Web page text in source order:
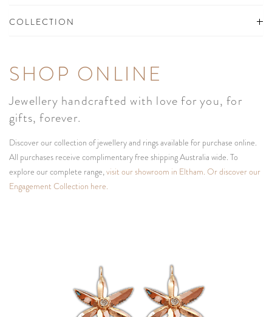
COLLECTION
SHOP ONLINE
Jewellery handcrafted with love for you, for
gifts, forever.
Discover our collection of jewellery and rings available for purchase online.
All purchases receive complimentary free shipping Australia wide. To
explore our complete range,visit our showroom in Eltham. Or discover our
Engagement Collection here.